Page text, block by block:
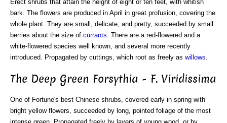
Erect shrubs that attain the height of eight or ten feet, with whitish
bark. The flowers are produced in April in great profusion, covering the
whole plant. They are small, delicate, and pretty, succeeded by small
berries about the size of currants. There are a red-flowered and a
white-flowered species well known, and several more recently
introduced. Propagated by cuttings, which root as freely as willows.
The Deep Green Forsythia - F. Viridissima
One of Fortune's best Chinese shrubs, covered early in spring with
bright yellow flowers, succeeded by long, pointed foliage of the most